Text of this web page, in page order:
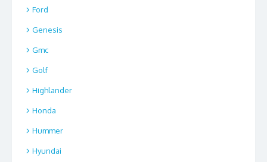
Ford
Genesis
Gmc
Golf
Highlander
Honda
Hummer
Hyundai